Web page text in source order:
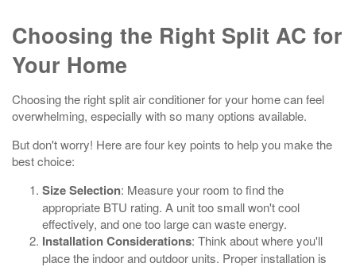
Choosing the Right Split AC for
Your Home
Choosing the right split air conditioner for your home can feel
overwhelming, especially with so many options available.
But don't worry! Here are four key points to help you make the
best choice:
Size Selection: Measure your room to find the
appropriate BTU rating. A unit too small won't cool
effectively, and one too large can waste energy.
Installation Considerations: Think about where you'll
place the indoor and outdoor units. Proper installation is